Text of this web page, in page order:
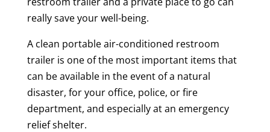
really save your well-being.
A clean portable air-conditioned restroom
trailer is one of the most important items that
can be available in the event of a natural
disaster, for your office, police, or fire
department, and especially at an emergency
relief shelter.